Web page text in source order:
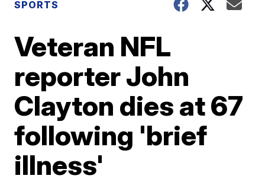
SPORTS
Veteran NFL
reporter John
Clayton dies at 67
following 'brief
illness'